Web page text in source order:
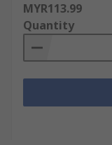
MYR113.99
Quantity